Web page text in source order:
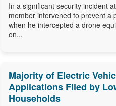
In a significant security incident
member intervened to prevent a
when he intercepted a drone
on...
Majority of Electric
Applications Filed by
Households